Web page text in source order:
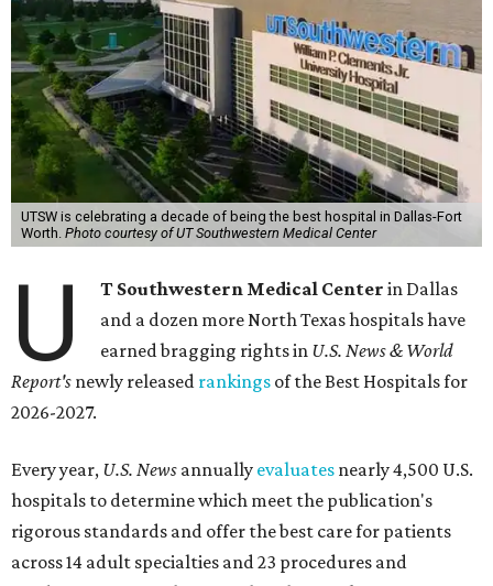
UTSW is celebrating a decade of being the best hospital in Dallas-Fort
Worth. Photo courtesy of UT Southwestern Medical Center
U T Southwestern Medical Center in Dallas
and a dozen more North Texas hospitals have
earned bragging rights in U.S. News & World
Report's newly released rankings of the Best Hospitals for
2026-2027.
Every year, U.S. News annually evaluates nearly 4,500 U.S.
hospitals to determine which meet the publication's
rigorous standards and offer the best care for patients
across 14 adult specialties and 23 procedures and